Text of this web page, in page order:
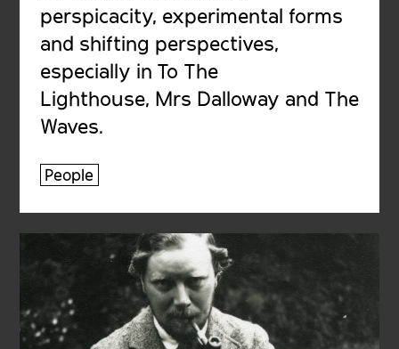
perspicacity, experimental forms
and shifting perspectives,
especially in To The
Lighthouse, Mrs Dalloway and The
Waves.
People